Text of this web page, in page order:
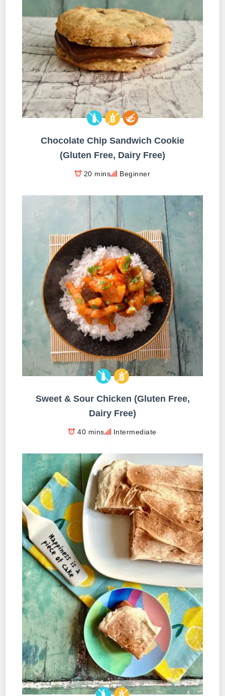
Chocolate Chip Sandwich Cookie
(Gluten Free, Dairy Free)
20 mins Beginner
Sweet & Sour Chicken (Gluten Free,
Dairy Free)
40 mins Intermediate